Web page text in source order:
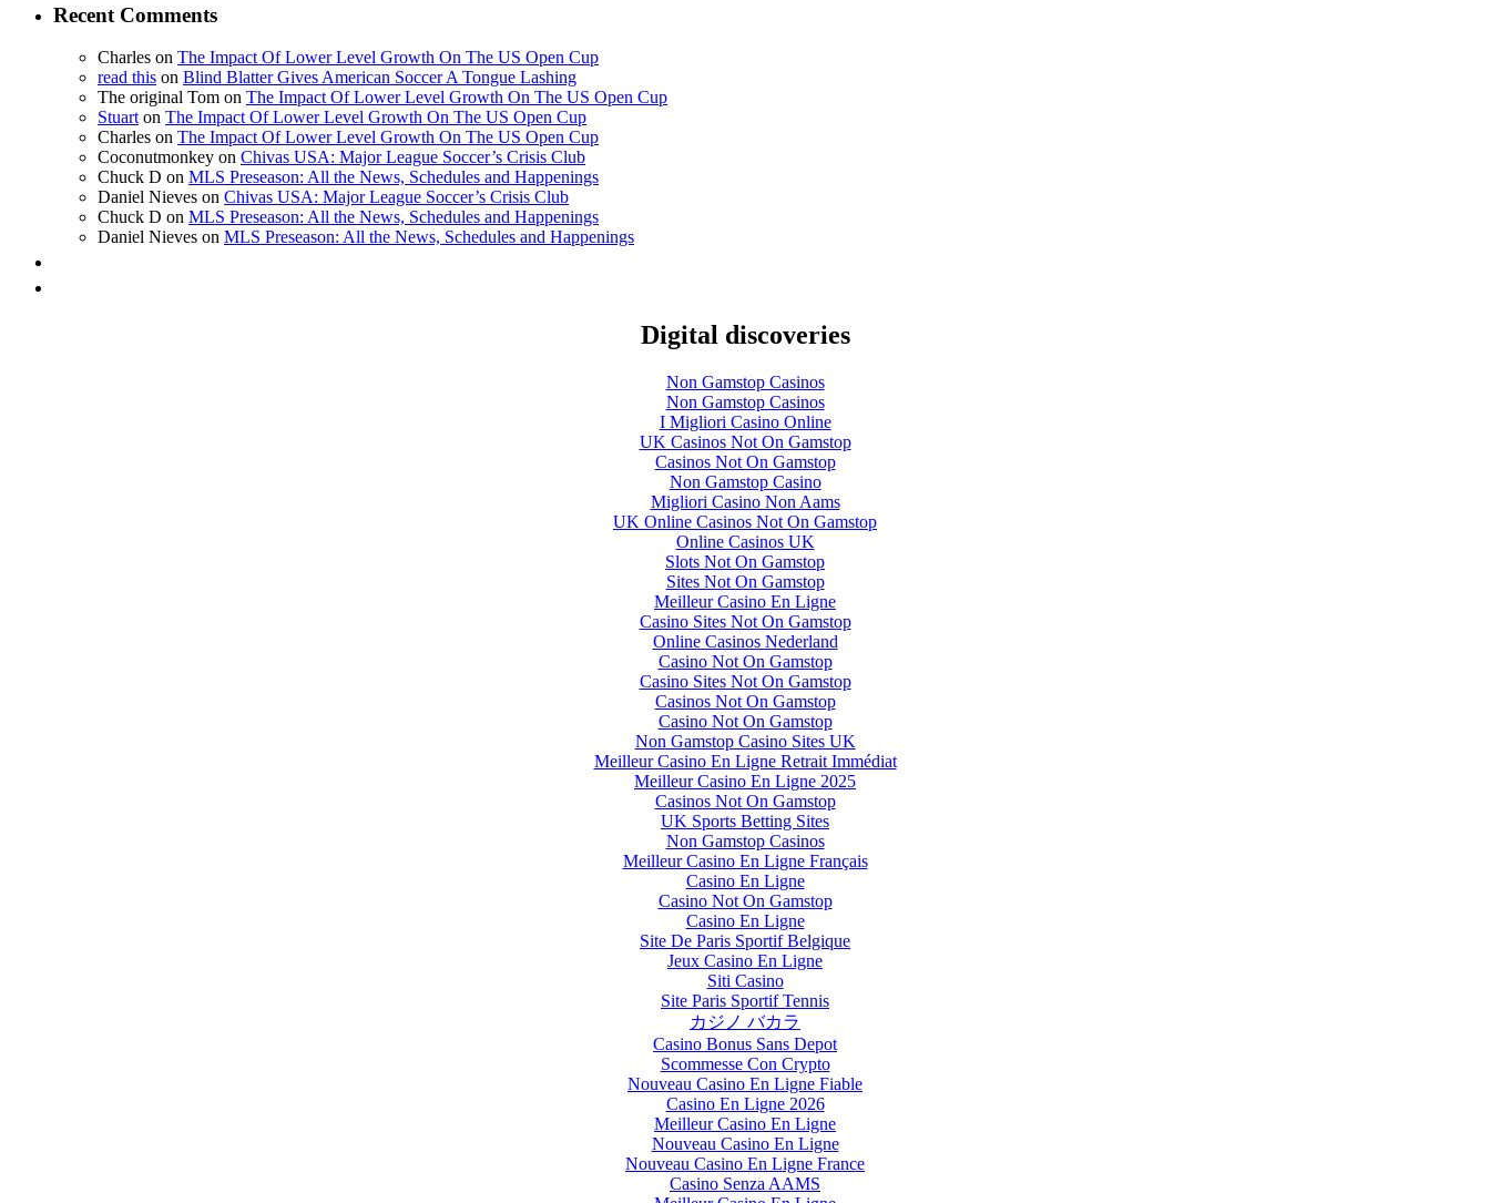
Recent Comments
Charles on The Impact Of Lower Level Growth On The US Open Cup
read this on Blind Blatter Gives American Soccer A Tongue Lashing
The original Tom on The Impact Of Lower Level Growth On The US Open Cup
Stuarton The Impact Of Lower Level Growth On The US Open Cup
Charles on The Impact Of Lower Level Growth On The US Open Cup
Coconutmonkey on Chivas USA: Major League Soccer’s Crisis Club
Chuck D on MLS Preseason: All the News, Schedules and Happenings
Daniel Nieves on Chivas USA: Major League Soccer’s Crisis Club
Chuck D on MLS Preseason: All the News, Schedules and Happenings
Daniel Nieves on MLS Preseason: All the News, Schedules and Happenings
Digital discoveries
Non Gamstop Casinos
Non Gamstop Casinos
I Migliori Casino Online
UK Casinos Not On Gamstop
Casinos Not On Gamstop
Non Gamstop Casino
Migliori Casino Non Aams
UK Online Casinos Not On Gamstop
Online Casinos UK
Slots Not On Gamstop
Sites Not On Gamstop
Meilleur Casino En Ligne
Casino Sites Not On Gamstop
Online Casinos Nederland
Casino Not On Gamstop
Casino Sites Not On Gamstop
Casinos Not On Gamstop
Casino Not On Gamstop
Non Gamstop Casino Sites UK
Meilleur Casino En Ligne Retrait Immédiat
Meilleur Casino En Ligne 2025
Casinos Not On Gamstop
UK Sports Betting Sites
Non Gamstop Casinos
Meilleur Casino En Ligne Français
Casino En Ligne
Casino Not On Gamstop
Casino En Ligne
Site De Paris Sportif Belgique
Jeux Casino En Ligne
Siti Casino
Site Paris Sportif Tennis
カジノ バカラ
Casino Bonus Sans Depot
Scommesse Con Crypto
Nouveau Casino En Ligne Fiable
Casino En Ligne 2026
Meilleur Casino En Ligne
Nouveau Casino En Ligne
Nouveau Casino En Ligne France
Casino Senza AAMS